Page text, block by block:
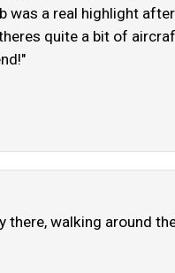
was a real highlight
quite a bit of
there, walking around